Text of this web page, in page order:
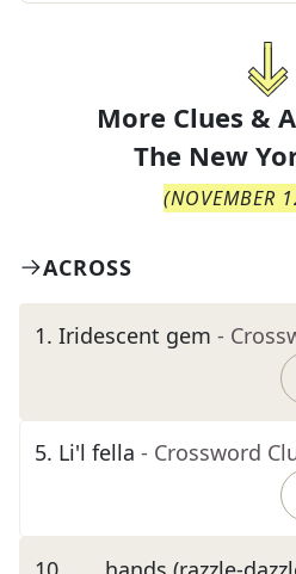
More Clues &
The New
(NOVEMBER
ACROSS
1. Iridescent gem -
5. Li'l fella - Crossword